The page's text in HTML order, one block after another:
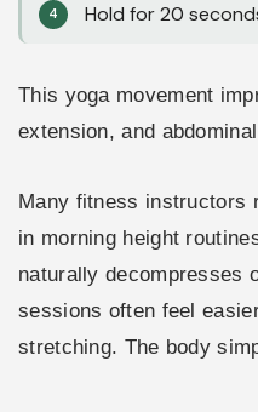
Hold for 20
This yoga movement
extension, and
Many fitness instructors
in morning height
naturally decompresses
sessions often feel
stretching. The body